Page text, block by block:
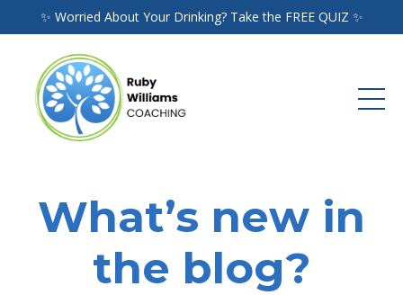
✨ Worried About Your Drinking? Take the FREE QUIZ ✨
What’s new in
the blog?